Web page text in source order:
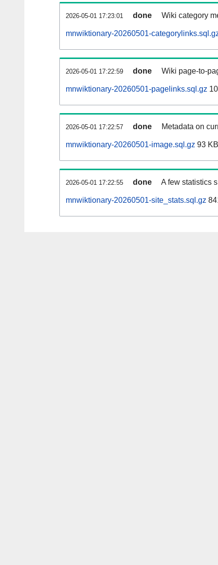
2026-05-01 17:23:01 done Wiki category
mnwiktionary-20260501-
2026-05-01 17:22:59 done Wiki page-to-
mnwiktionary-20260501-pagelinks.sql.gz
2026-05-01 17:22:57 done Metadata on
mnwiktionary-20260501-image.sql.gz 93 KB
2026-05-01 17:22:55 done A few statistics
mnwiktionary-20260501-site_stats.sql.gz